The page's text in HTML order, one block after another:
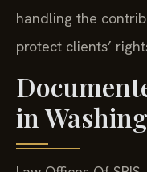
handling the
protect clients’
in